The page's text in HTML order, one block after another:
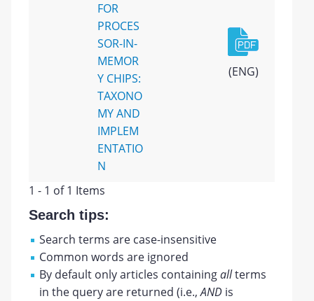
FOR
PROCES
SOR-IN-
MEMOR
Y CHIPS:
TAXONO
MY AND
IMPLEM
ENTATIO
N
(ENG)
1 - 1 of 1 Items
Search tips:
Search terms are case-insensitive
Common words are ignored
By default only articles containingallterms
in the query are returned (i.e.,AND is